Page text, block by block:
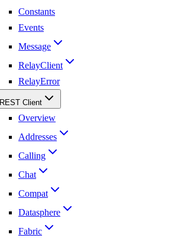
Constants
Events
Message
RelayClient
RelayError
REST Client
Overview
Addresses
Calling
Chat
Compat
Datasphere
Fabric